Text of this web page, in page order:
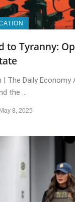
to Tyranny:
| The Daily
the ...
May 8, 2025